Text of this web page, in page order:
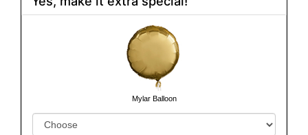
Mylar Balloon